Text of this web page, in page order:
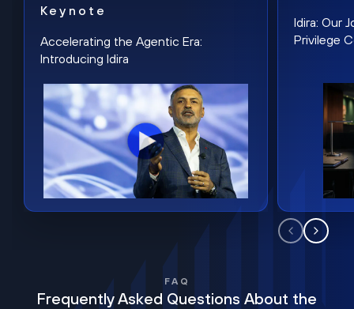
Keynote
Accelerating the Agentic Era:
Introducing Idira
Idira: Our
Privilege
FAQ
Frequently Asked Questions About the